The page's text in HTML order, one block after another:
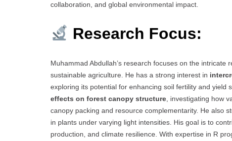
collaboration, and global environmental impact.
Research Focus:
Muhammad Abdullah’s research focuses on the
sustainable agriculture. He has a strong interest in
exploring its potential for enhancing soil fertility and yield
effects on forest canopy structure , investigating how
canopy packing and resource complementarity. He also
in plants under varying light intensities. His goal is to
production, and climate resilience. With expertise in R